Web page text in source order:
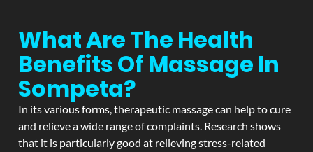
What Are The Health
Benefits Of Massage In
Sompeta?
In its various forms, therapeutic massage can help to cure
and relieve a wide range of complaints. Research shows
that it is particularly good at relieving stress-related